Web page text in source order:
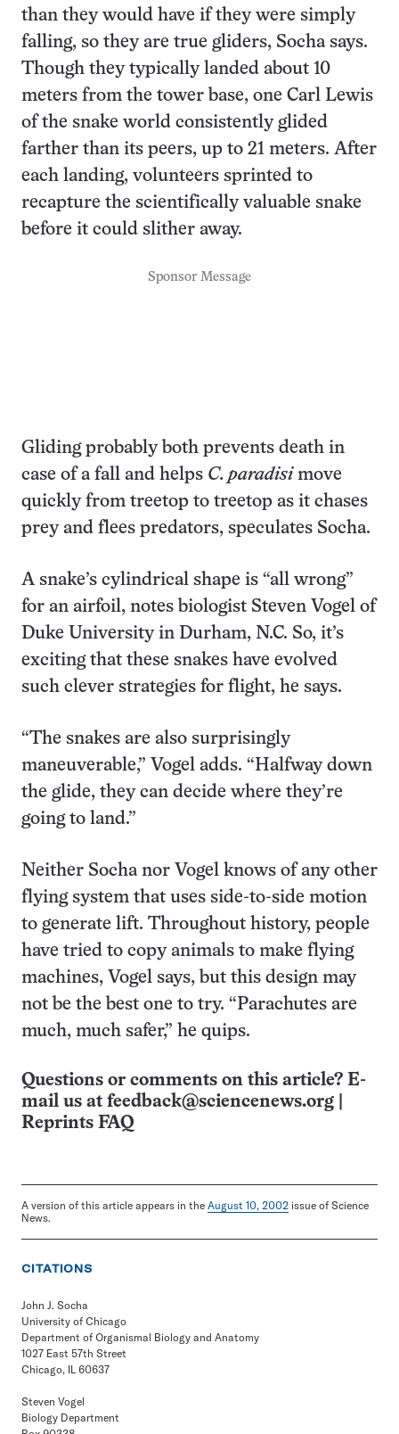
than they would have if they were simply
falling, so they are true gliders, Socha says.
Though they typically landed about 10
meters from the tower base, one Carl Lewis
of the snake world consistently glided
farther than its peers, up to 21 meters. After
each landing, volunteers sprinted to
recapture the scientifically valuable snake
before it could slither away.
Sponsor Message
Gliding probably both prevents death in
case of a fall and helps C. paradisimove
quickly from treetop to treetop as it chases
prey and flees predators, speculates Socha.
A snake’s cylindrical shape is “all wrong”
for an airfoil, notes biologist Steven Vogel of
Duke University in Durham, N.C. So, it’s
exciting that these snakes have evolved
such clever strategies for flight, he says.
“The snakes are also surprisingly
maneuverable,” Vogel adds. “Halfway down
the glide, they can decide where they’re
going to land.”
Neither Socha nor Vogel knows of any other
flying system that uses side-to-side motion
to generate lift. Throughout history, people
have tried to copy animals to make flying
machines, Vogel says, but this design may
not be the best one to try. “Parachutes are
much, much safer,” he quips.
Questions or comments on this article? E-
mail us at feedback@sciencenews.org
Reprints FAQ
A version of this article appears in the August 10, 2002 issue of Science
News.
CITATIONS
John J. Socha
University of Chicago
Department of Organismal Biology and Anatomy
1027 East 57th Street
Chicago, IL 60637
Steven Vogel
Biology Department